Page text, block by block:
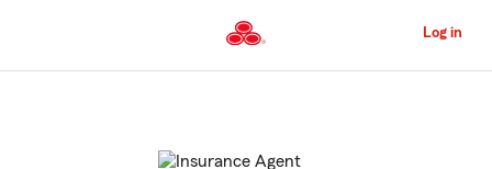
to
Content
Log in